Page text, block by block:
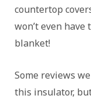
countertop
won’t even
blanket!
Some reviews
this insulator,